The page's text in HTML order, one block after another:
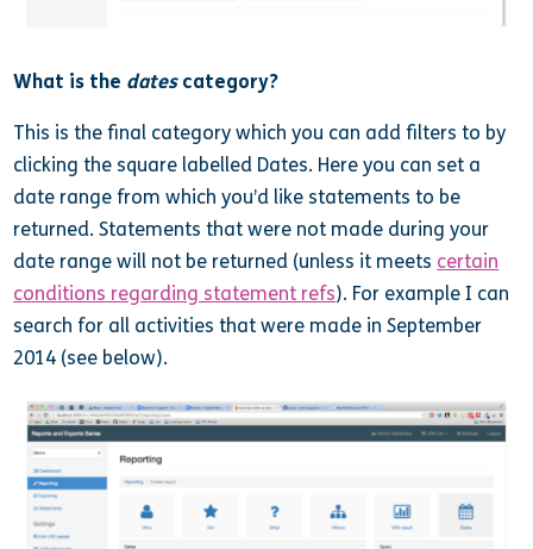
What is the datescategory?
This is the final category which you can add filters to by
clicking the square labelled Dates. Here you can set a
date range from which you’d like statements to be
returned. Statements that were not made during your
date range will not be returned (unless it meets certain
conditions regarding statement refs). For example I can
search for all activities that were made in September
2014 (see below).